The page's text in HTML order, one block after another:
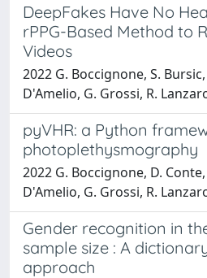
DeepFakes Have No
rPPG-Based Method to
Videos
2022 G. Boccignone, S.
D'Amelio, G. Grossi, R.
pyVHR: a Python
photoplethysmography
2022 G. Boccignone, D.
D'Amelio, G. Grossi, R.
Gender recognition in
sample size : A
approach